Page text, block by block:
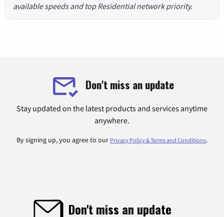
available speeds and top Residential network priority.
Don't miss an update
Stay updated on the latest products and services anytime
anywhere.
By signing up, you agree to our Privacy Policy & Terms and Conditions.